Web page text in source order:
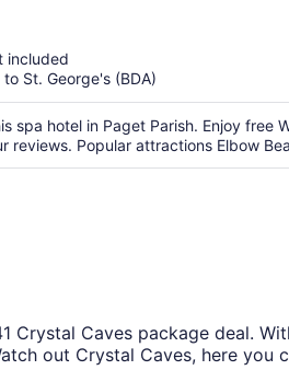
included
St. George's (BDA)
spa hotel in Paget Parish. Enjoy free
reviews. Popular attractions Elbow
Caves package deal.
out Crystal Caves, here you